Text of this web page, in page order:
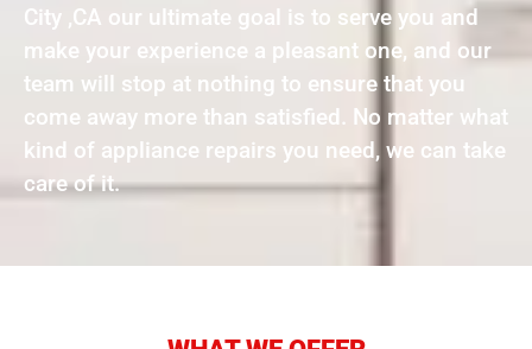
City ,CA our ultimate goal is to serve you and
make your experience a pleasant one, and our
team will stop at nothing to ensure that you
come away more than satisfied. No matter what
kind of appliance repairs you need, we can take
care of it.